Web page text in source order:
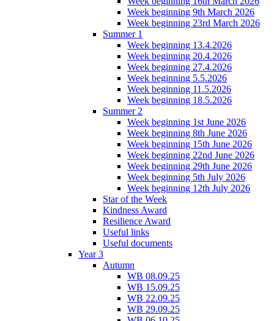
Week beginning 9th March 2026
Week beginning 23rd March 2026
Summer 1
Week beginning 13.4.2026
Week beginning 20.4.2026
Week beginning 27.4.2026
Week beginning 5.5.2026
Week beginning 11.5.2026
Week beginning 18.5.2026
Summer 2
Week beginning 1st June 2026
Week beginning 8th June 2026
Week beginning 15th June 2026
Week beginning 22nd June 2026
Week beginning 29th June 2026
Week beginning 5th July 2026
Week beginning 12th July 2026
Star of the Week
Kindness Award
Resilience Award
Useful links
Useful documents
Year 3
Autumn
WB 08.09.25
WB 15.09.25
WB 22.09.25
WB 29.09.25